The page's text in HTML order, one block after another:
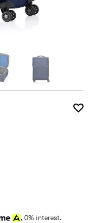
, 0% interest.